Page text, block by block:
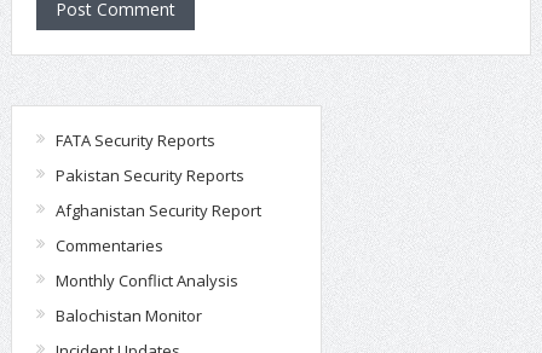
FATA Security Reports
Pakistan Security Reports
Afghanistan Security Report
Commentaries
Monthly Conflict Analysis
Balochistan Monitor